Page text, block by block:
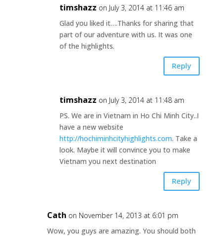
timshazz on July 3, 2014 at 11:46 am
Glad you liked it….Thanks for sharing that
part of our adventure with us. It was one
of the highlights.
Reply
timshazz on July 3, 2014 at 11:48 am
PS. We are in Vietnam in Ho Chi Minh City..I
have a new website
http://hochiminhcityhighlights.com. Take a
look. Maybe it will convince you to make
Vietnam you next destination
Reply
Cath on November 14, 2013 at 6:01 pm
Wow, you guys are amazing. You should both